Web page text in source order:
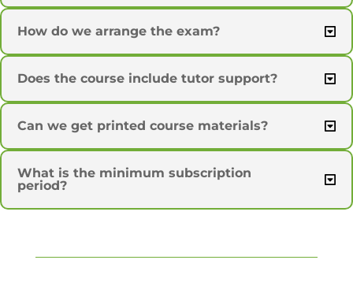
How do we arrange the exam?
Does the course include tutor support?
Can we get printed course materials?
What is the minimum subscription
period?